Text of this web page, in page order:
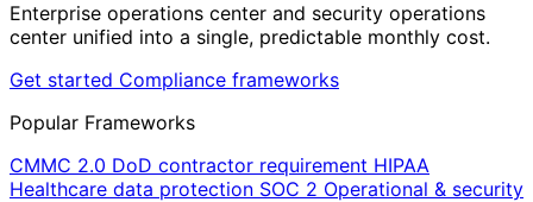
Enterprise operations center and security operations
center unified into a single, predictable monthly cost.
Get started Compliance frameworks
Popular Frameworks
CMMC 2.0 DoD contractor requirement HIPAA
Healthcare data protection SOC 2 Operational & security